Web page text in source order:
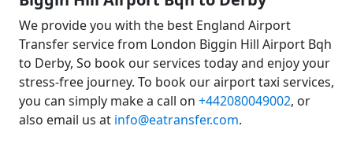
We provide you with the best England Airport
Transfer service from London Biggin Hill Airport Bqh
to Derby, So book our services today and enjoy your
stress-free journey. To book our airport taxi services,
you can simply make a call on +442080049002, or
also email us at info@eatransfer.com.